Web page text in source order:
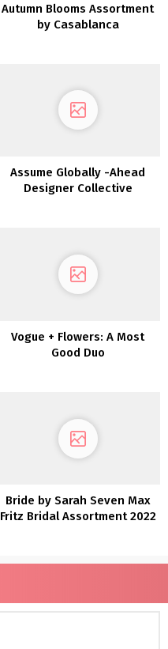
Autumn Blooms Assortment
by Casablanca
Assume Globally -Ahead
Designer Collective
Vogue + Flowers: A Most
Good Duo
Bride by Sarah Seven Max
Fritz Bridal Assortment 2022